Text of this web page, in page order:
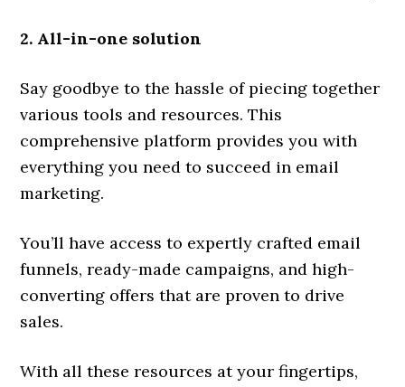
2. All-in-one solution
Say goodbye to the hassle of piecing together
various tools and resources. This
comprehensive platform provides you with
everything you need to succeed in email
marketing.
You’ll have access to expertly crafted email
funnels, ready-made campaigns, and high-
converting offers that are proven to drive
sales.
With all these resources at your fingertips,